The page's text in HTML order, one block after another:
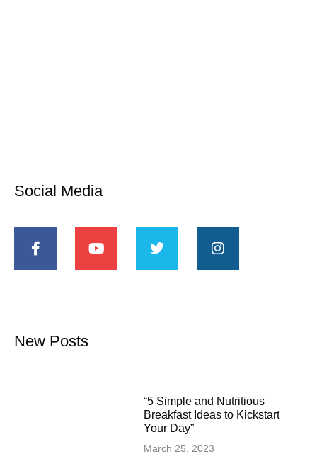
Social Media
New Posts
“5 Simple and Nutritious
Breakfast Ideas to Kickstart
Your Day”
March 25, 2023